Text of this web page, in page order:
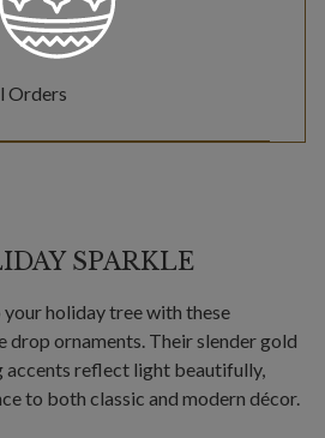
Orders
SPARKLE
holiday tree with these
drop ornaments. Their slender gold
accents reflect light beautifully,
to both classic and modern décor.